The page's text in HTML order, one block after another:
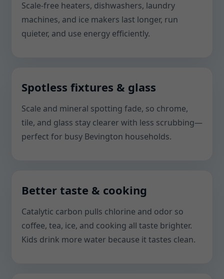
Scale-free heaters, dishwashers, laundry
machines, and ice makers last longer, run
quieter, and use energy efficiently.
Spotless fixtures & glass
Scale and mineral spotting fade, so chrome,
tile, and glass stay clearer with less scrubbing—
perfect for busy Bevington households.
Better taste & cooking
Catalytic carbon pulls chlorine and odor so
coffee, tea, ice, and cooking all taste brighter.
Kids drink more water because it tastes clean.